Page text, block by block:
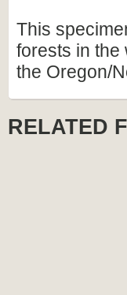
This
forests in the
the Oregon/
RELATED